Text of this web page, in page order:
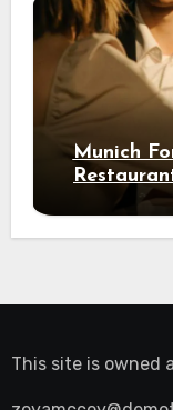
Munich
This site is owned